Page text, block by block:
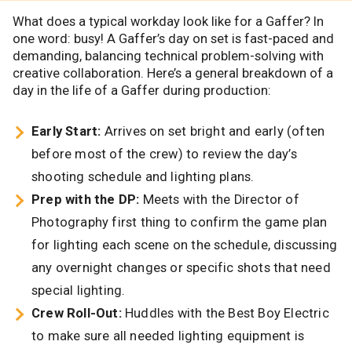
What does a typical workday look like for a Gaffer? In
one word: busy! A Gaffer’s day on set is fast-paced and
demanding, balancing technical problem-solving with
creative collaboration. Here’s a general breakdown of a
day in the life of a Gaffer during production:
Early Start: Arrives on set bright and early (often
before most of the crew) to review the day’s
shooting schedule and lighting plans.
Prep with the DP: Meets with the Director of
Photography first thing to confirm the game plan
for lighting each scene on the schedule, discussing
any overnight changes or specific shots that need
special lighting.
Crew Roll-Out:Huddles with the Best Boy Electric
to make sure all needed lighting equipment is